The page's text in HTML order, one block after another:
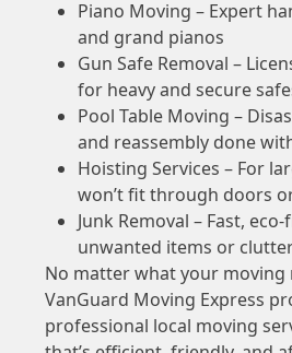
Piano Moving – Expert
and grand pianos
Gun Safe Removal –
for heavy and secure
Pool Table Moving –
and reassembly done
Hoisting Services – For
won’t fit through doors
Junk Removal – Fast,
unwanted items or
No matter what your moving
VanGuard Moving Express
professional local moving